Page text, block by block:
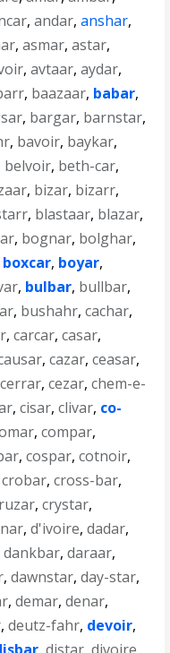
,andar,anshar,
,asmar,astar,
,avtaar,aydar,
, baazaar, babar,
, bargar, barnstar,
, bavoir, baykar,
belvoir, beth-car,
, bizar, bizarr,
, blastaar, blazar,
, bognar, bolghar,
boxcar, boyar,
, bulbar, bullbar,
, bushahr,cachar,
,carcar,casar,
,cazar,ceasar,
cerrar,cezar,chem-e-
,cisar,clivar, co-
,compar,
,cospar,cotnoir,
crobar,cross-bar,
,crystar,
,d'ivoire,dadar,
dankbar,daraar,
,dawnstar,day-star,
,demar,denar,
,deutz-fahr, devoir,